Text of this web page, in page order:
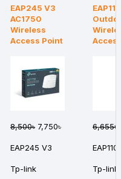
EAP245 V3
AC1750
Wireless
Access Point
8,500৳ 7,750৳ 6,655৳
EAP245 V3 EAP110
Tp-link Tp-link